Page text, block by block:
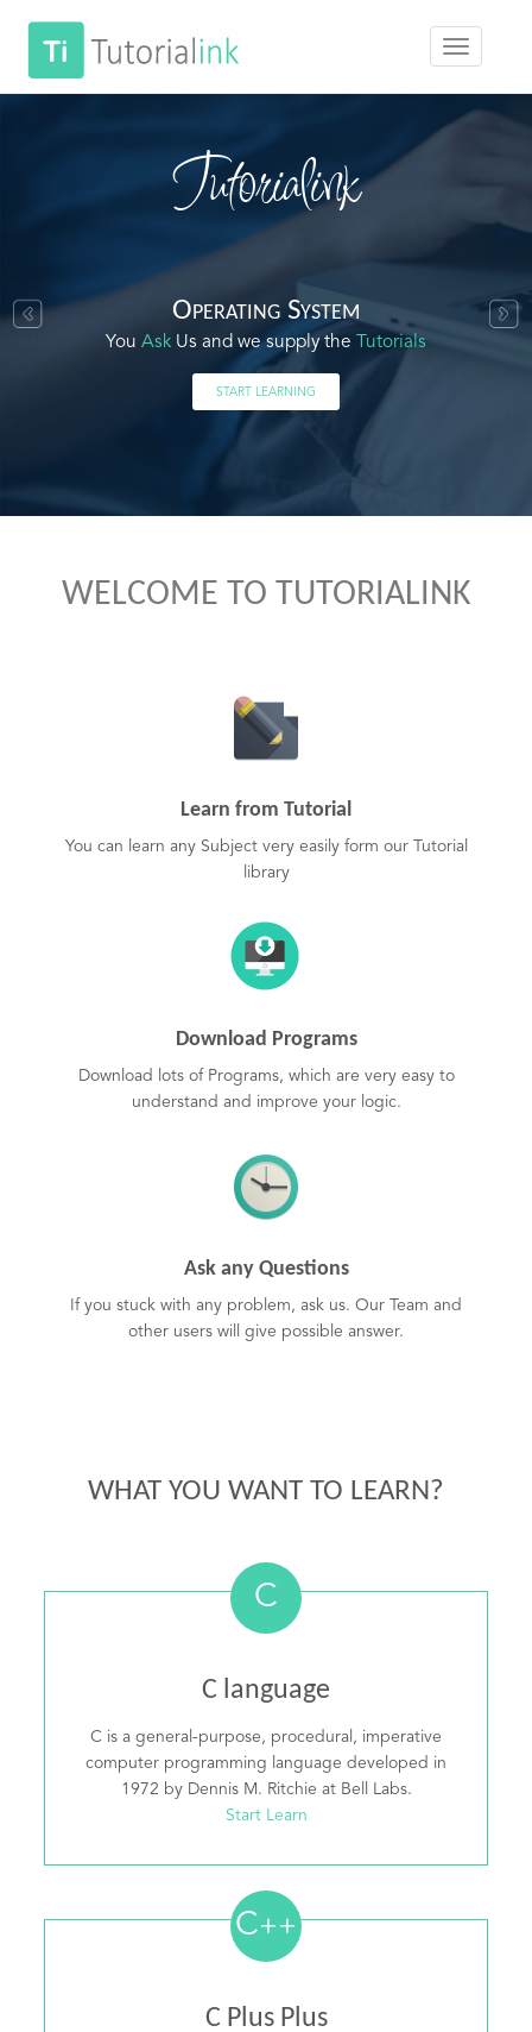
Tutorialink
Operating System
You Ask Us and we supply the Tutorials
START LEARNING
WELCOME TO TUTORIALINK
Learn from Tutorial
You can learn any Subject very easily form our Tutorial
library
Download Programs
Download lots of Programs, which are very easy to
understand and improve your logic.
Ask any Questions
If you stuck with any problem, ask us. Our Team and
other users will give possible answer.
WHAT YOU WANT TO LEARN?
C
C language
C is a general-purpose, procedural, imperative
computer programming language developed in
1972 by Dennis M. Ritchie at Bell Labs.
Start Learn
C++
C Plus Plus